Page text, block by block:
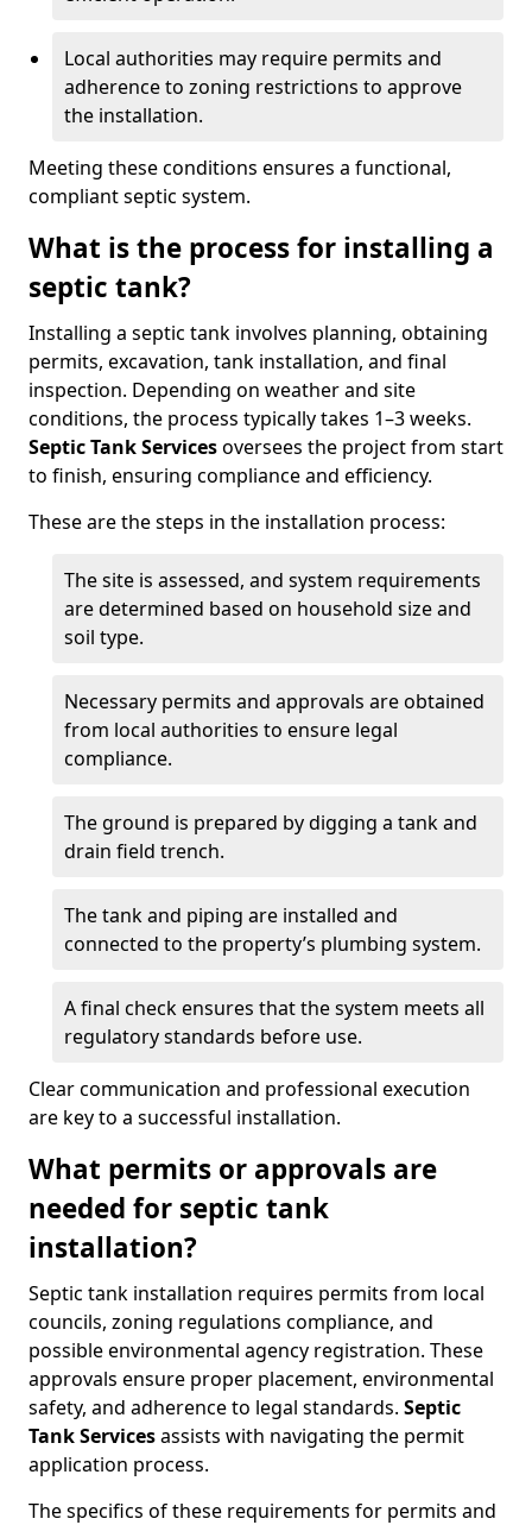
Local authorities may require permits and
adherence to zoning restrictions to approve
the installation.
Meeting these conditions ensures a functional,
compliant septic system.
What is the process for installing a
septic tank?
Installing a septic tank involves planning, obtaining
permits, excavation, tank installation, and final
inspection. Depending on weather and site
conditions, the process typically takes 1–3 weeks.
Septic Tank Servicesoversees the project from start
to finish, ensuring compliance and efficiency.
These are the steps in the installation process:
The site is assessed, and system requirements
are determined based on household size and
soil type.
Necessary permits and approvals are obtained
from local authorities to ensure legal
compliance.
The ground is prepared by digging a tank and
drain field trench.
The tank and piping are installed and
connected to the property’s plumbing system.
A final check ensures that the system meets all
regulatory standards before use.
Clear communication and professional execution
are key to a successful installation.
What permits or approvals are
needed for septic tank
installation?
Septic tank installation requires permits from local
councils, zoning regulations compliance, and
possible environmental agency registration. These
approvals ensure proper placement, environmental
safety, and adherence to legal standards. Septic
Tank Servicesassists with navigating the permit
application process.
The specifics of these requirements for permits and